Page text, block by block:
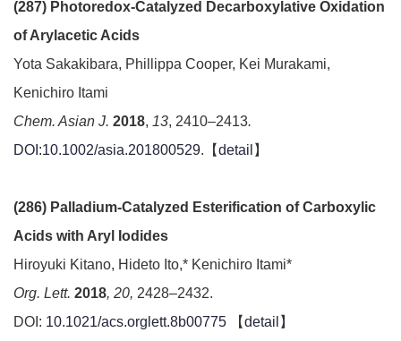
(287) Photoredox-Catalyzed Decarboxylative Oxidation
of Arylacetic Acids
Yota Sakakibara, Phillippa Cooper, Kei Murakami,
Kenichiro Itami
Chem. Asian J. 2018, 13, 2410–2413.
DOI:10.1002/asia.201800529.【detail 】
(286) Palladium-Catalyzed Esterification of Carboxylic
Acids with Aryl Iodides
Hiroyuki Kitano, Hideto Ito,* Kenichiro Itami*
Org. Lett. 2018, 20, 2428–2432.
DOI: 10.1021/acs.orglett.8b00775 【detail 】